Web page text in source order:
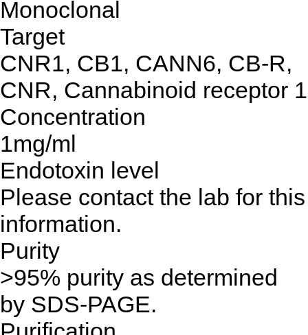
Monoclonal
Target
CNR1, CB1, CANN6, CB-R,
CNR, Cannabinoid receptor 1
Concentration
1mg/ml
Endotoxin level
Please contact the lab for this
information.
Purity
>95% purity as determined
by SDS-PAGE.